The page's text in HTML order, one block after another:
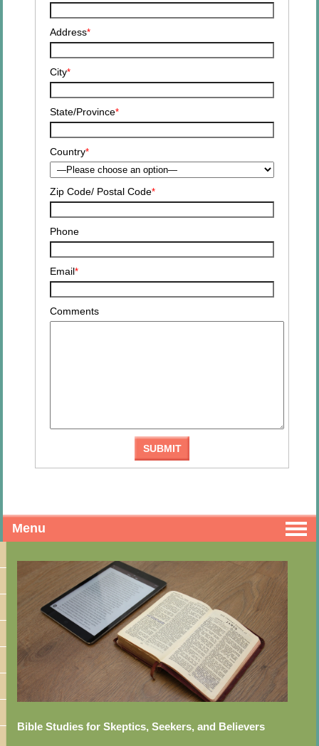
Address*
City*
State/Province*
Country*
Zip Code/ Postal Code*
Phone
Email*
Comments
Menu
Bible Studies for Skeptics, Seekers, and Believers